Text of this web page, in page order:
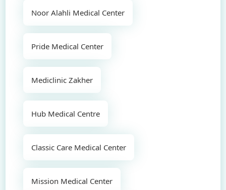
Noor Alahli Medical Center
Pride Medical Center
Mediclinic Zakher
Hub Medical Centre
Classic Care Medical Center
Mission Medical Center